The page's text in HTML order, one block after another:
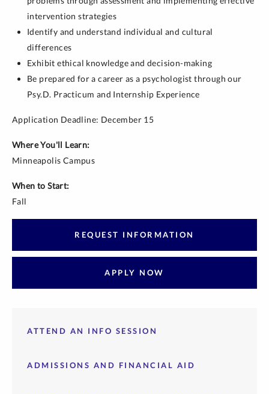
intervention strategies
Identify and understand individual and cultural
differences
Exhibit ethical knowledge and decision-making
Be prepared for a career as a psychologist through our
Psy.D. Practicum and Internship Experience
Application Deadline: December 15
Where You'll Learn:
Minneapolis Campus
When to Start:
Fall
REQUEST INFORMATION
APPLY NOW
ATTEND AN INFO SESSION
ADMISSIONS AND FINANCIAL AID